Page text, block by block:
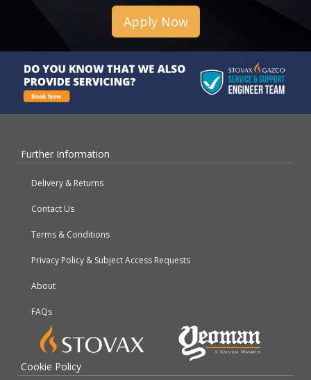
Apply Now
Further Information
Delivery & Returns
Contact Us
Terms & Conditions
Privacy Policy & Subject Access Requests
About
FAQs
Cookie Policy